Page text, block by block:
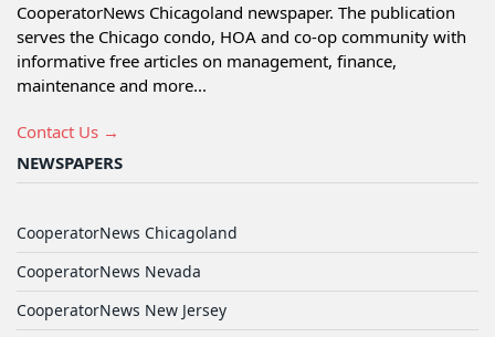
CooperatorNews Chicagoland newspaper. The publication
serves the Chicago condo, HOA and co-op community with
informative free articles on management, finance,
maintenance and more...
Contact Us →
NEWSPAPERS
CooperatorNews Chicagoland
CooperatorNews Nevada
CooperatorNews New Jersey